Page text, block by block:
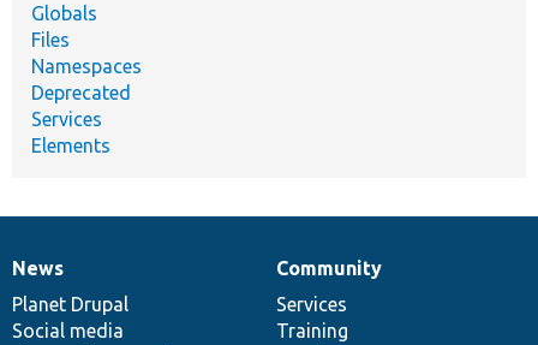
Globals
Files
Namespaces
Deprecated
Services
Elements
News
items
News
Planet Drupal
Social media
Our
community
Community
Services
Training
Documentation
Drupal
code
base
Governance
of
community